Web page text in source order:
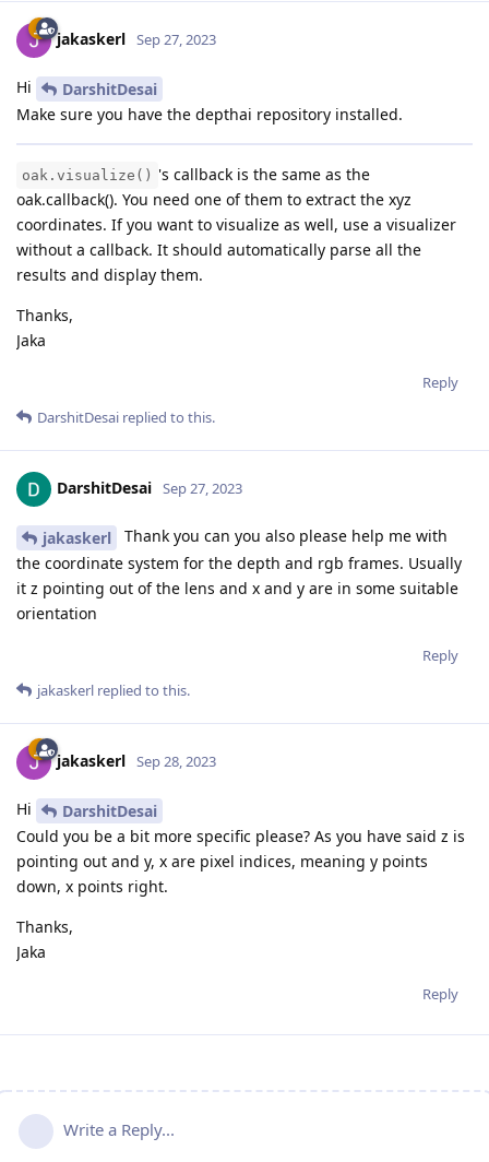
jakaskerl Sep 27, 2023
Hi
DarshitDesai
Make sure you have the depthai repository installed.
oak.visualize() 's callback is the same as the
oak.callback(). You need one of them to extract the xyz
coordinates. If you want to visualize as well, use a visualizer
without a callback. It should automatically parse all the
results and display them.
Thanks,
Jaka
Reply
DarshitDesai replied to this.
DarshitDesai Sep 27, 2023
jakaskerl
Thank you can you also please help me with
the coordinate system for the depth and rgb frames. Usually
it z pointing out of the lens and x and y are in some suitable
orientation
Reply
jakaskerl replied to this.
jakaskerl Sep 28, 2023
Hi
DarshitDesai
Could you be a bit more specific please? As you have said z is
pointing out and y, x are pixel indices, meaning y points
down, x points right.
Thanks,
Jaka
Reply
Write a Reply...